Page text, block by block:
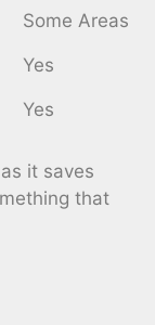
Some Areas
Yes
Yes
it saves
that